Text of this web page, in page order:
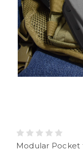
Modular Pocket